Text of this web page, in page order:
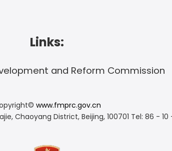
Links:
and Reform Commission
www.fmprc.gov.cn
Chaoyang District, Beijing, 100701 Tel: 86 - 10